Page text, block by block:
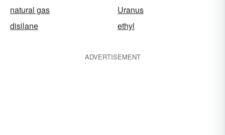
natural gas
Uranus
disilane
ethyl
ADVERTISEMENT